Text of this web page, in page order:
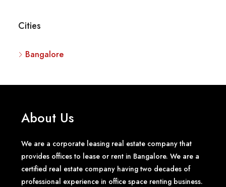
Cities
Bangalore
About Us
We are a corporate leasing real estate company that
provides offices to lease or rent in Bangalore. We are a
certified real estate company having two decades of
professional experience in office space renting business.